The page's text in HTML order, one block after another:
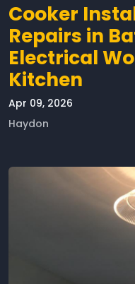
Cooker
Repairs in
Electrical
Kitchen
Apr 09, 2026
Haydon